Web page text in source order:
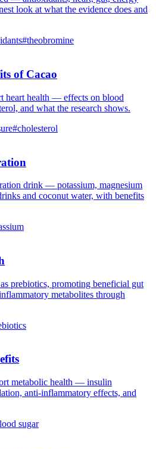
look at what the evidence does and
#theobromine
of Cacao
heart health — effects on blood
and what the research shows.
#cholesterol
drink — potassium, magnesium
and coconut water, with benefits
prebiotics, promoting beneficial gut
metabolites through
metabolic health — insulin
anti-inflammatory effects, and
sugar